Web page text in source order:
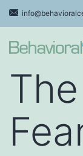
Skip
to
content